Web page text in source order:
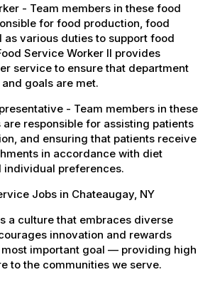
- Team members in these food
for food production, food
as various duties to support food
Service Worker II provides
service to ensure that department
goals are met.
- Team members in these
responsible for assisting patients
and ensuring that patients receive
in accordance with diet
individual preferences.
Jobs in Chateaugay, NY
a culture that embraces diverse
innovation and rewards
important goal — providing high
to the communities we serve.